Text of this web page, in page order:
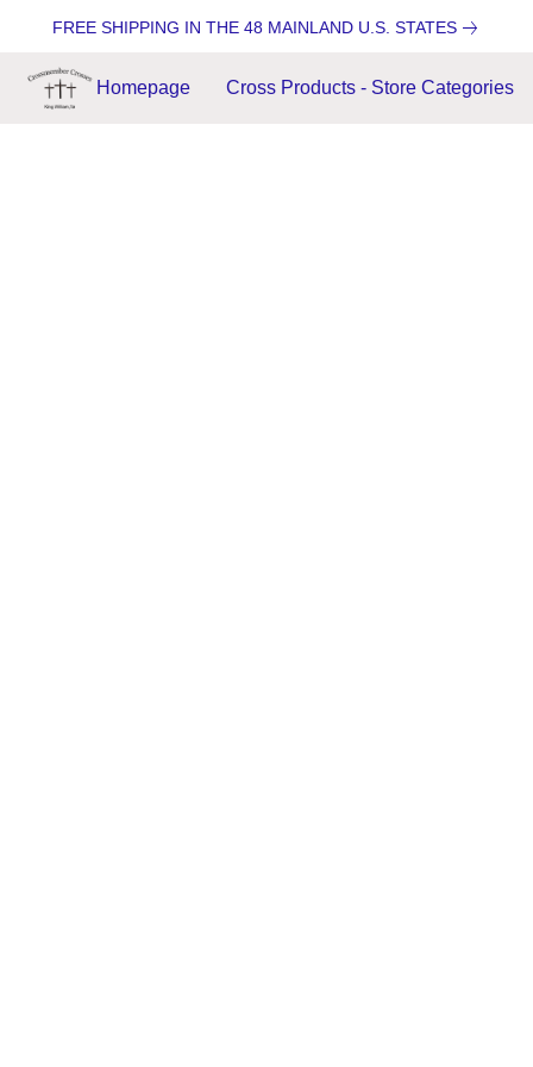
FREE SHIPPING IN THE 48 MAINLAND U.S. STATES
Homepage Cross Products - Store Categories